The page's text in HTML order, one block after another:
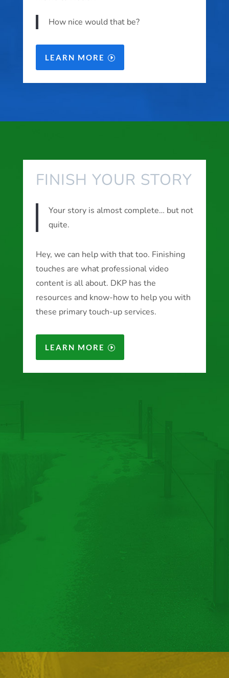
How nice would that be?
LEARN MORE
FINISH YOUR STORY
Your story is almost complete… but not
quite.
Hey, we can help with that too. Finishing
touches are what professional video
content is all about. DKP has the
resources and know-how to help you with
these primary touch-up services.
LEARN MORE